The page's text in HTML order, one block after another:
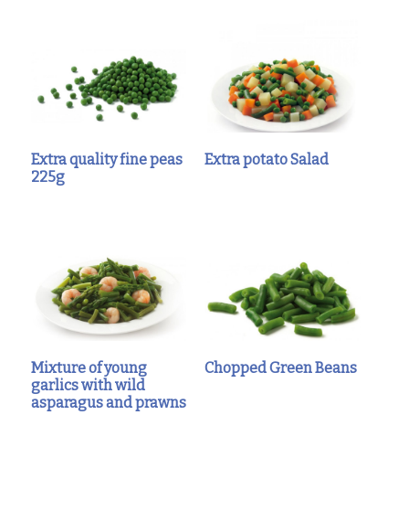
Extra quality fine peas
225g
Extra potato Salad
Mixture of young
garlics with wild
asparagus and prawns
Chopped Green Beans